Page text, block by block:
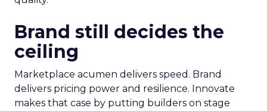
Brand still decides the
ceiling
Marketplace acumen delivers speed. Brand
delivers pricing power and resilience. Innovate
makes that case by putting builders on stage